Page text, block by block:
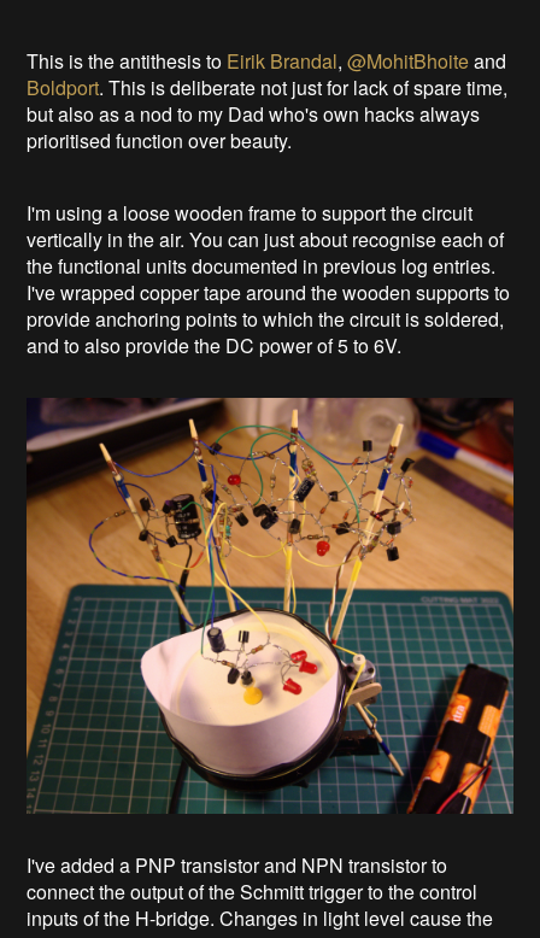
This is the antithesis to Eirik Brandal,@MohitBhoiteand
Boldport. This is deliberate not just for lack of spare time,
but also as a nod to my Dad who's own hacks always
prioritised function over beauty.
I'm using a loose wooden frame to support the circuit
vertically in the air. You can just about recognise each of
the functional units documented in previous log entries.
I've wrapped copper tape around the wooden supports to
provide anchoring points to which the circuit is soldered,
and to also provide the DC power of 5 to 6V.
I've added a PNP transistor and NPN transistor to
connect the output of the Schmitt trigger to the control
inputs of the H-bridge. Changes in light level cause the